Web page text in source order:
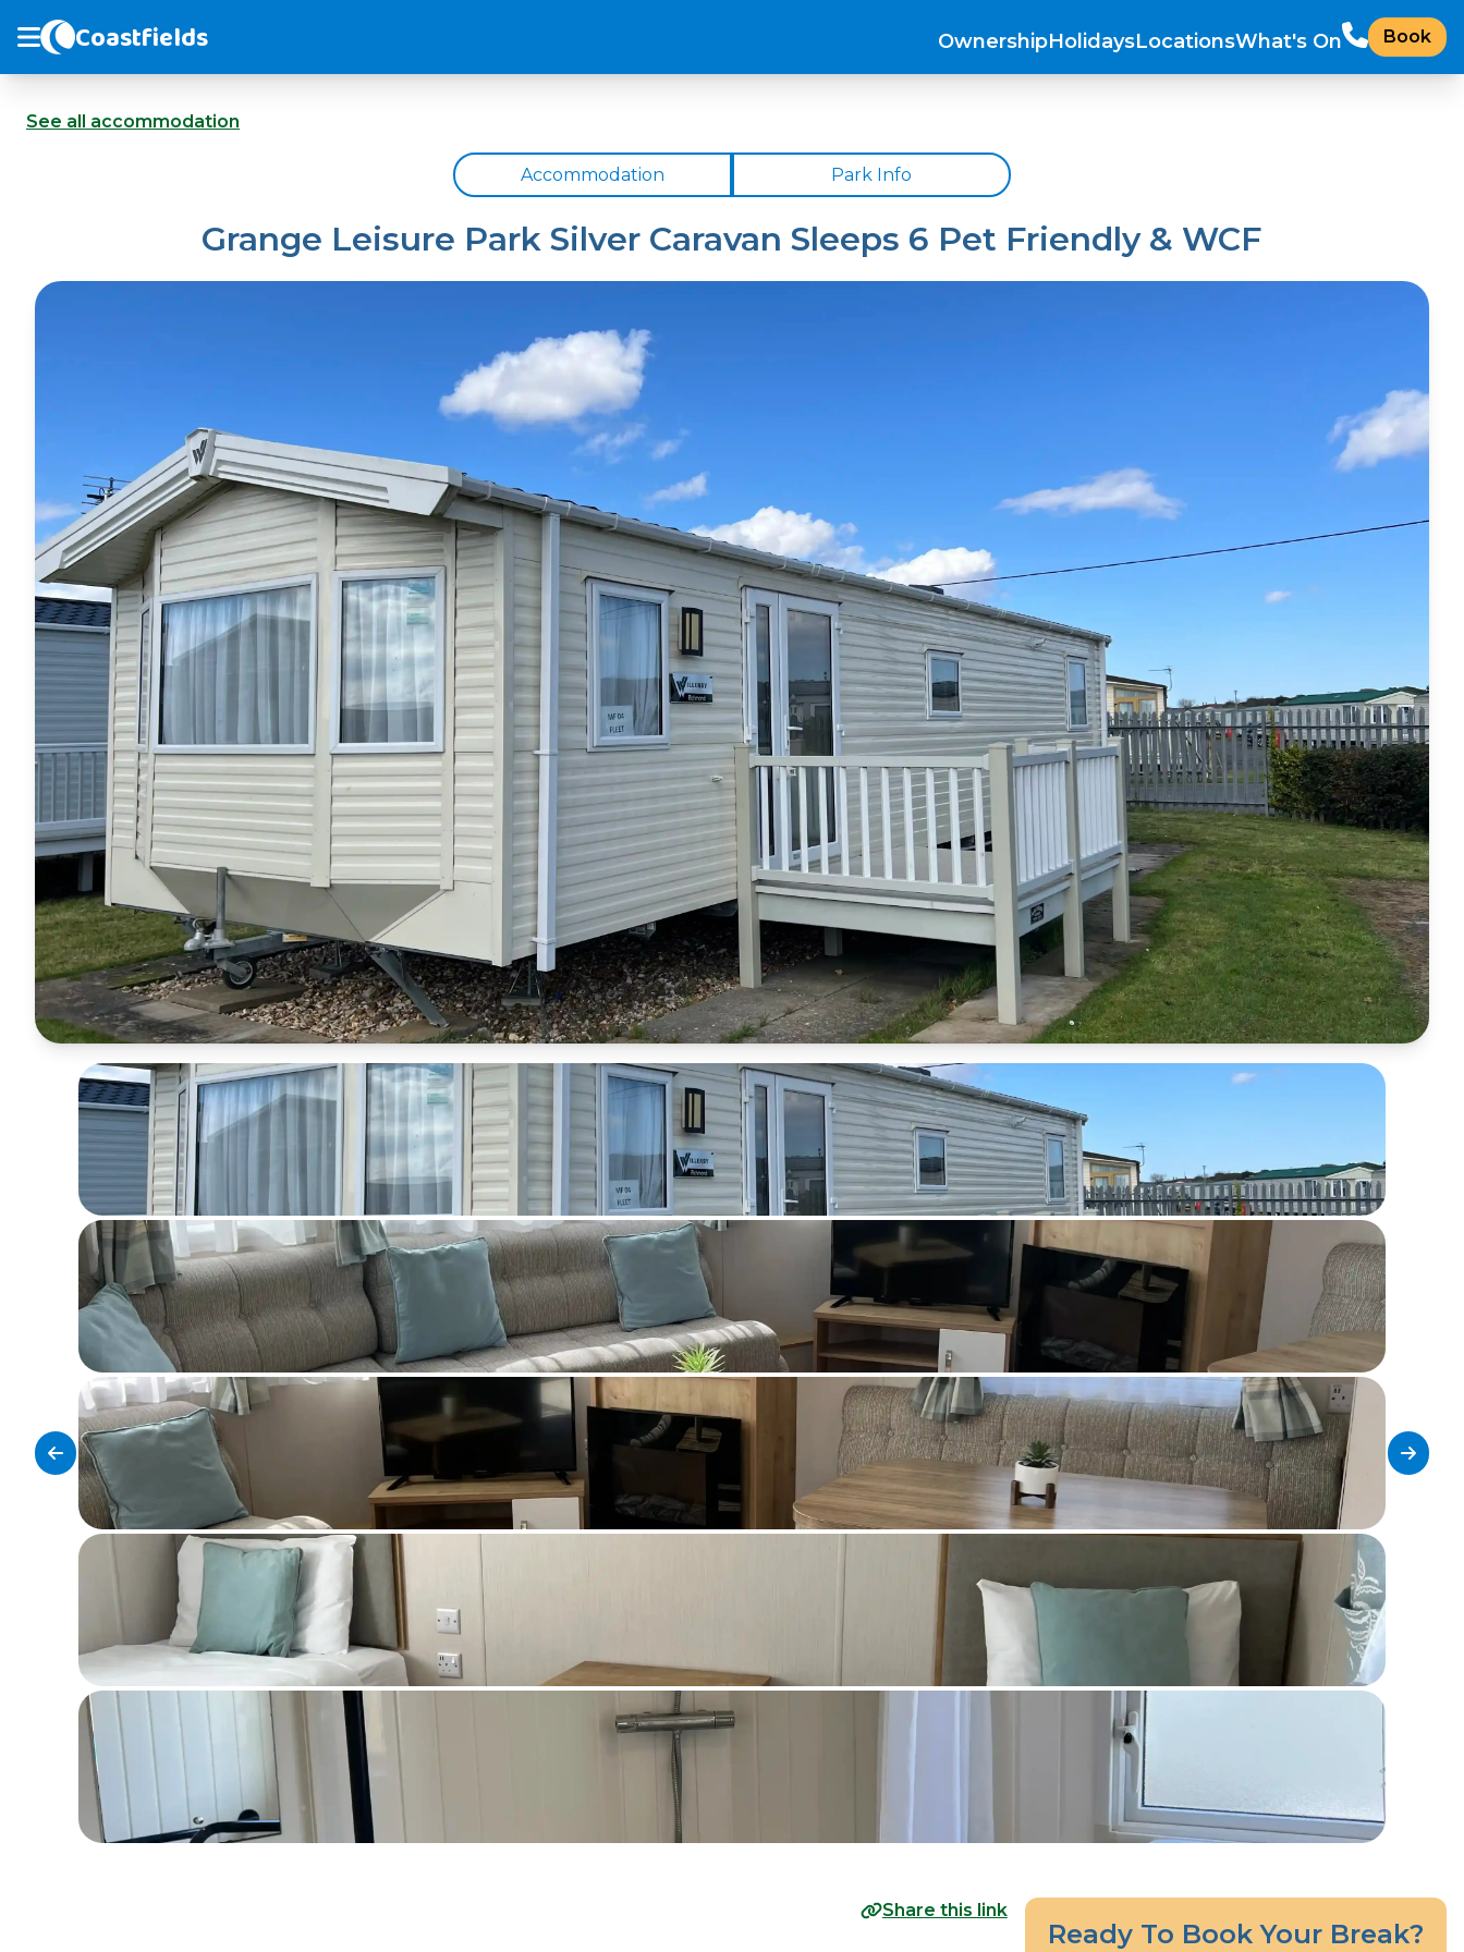
Coastfields OwnershipHolidaysLocationsWhat's On Book
See all accommodation
Accommodation Park Info
Grange Leisure Park Silver Caravan Sleeps 6 Pet Friendly & WCF
Share this link
Ready To Book Your Break?